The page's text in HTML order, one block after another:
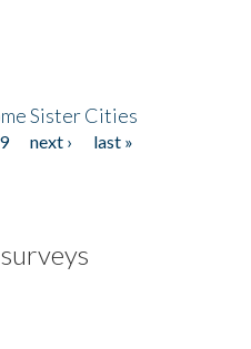
Sister Cities
9 next ›
last »